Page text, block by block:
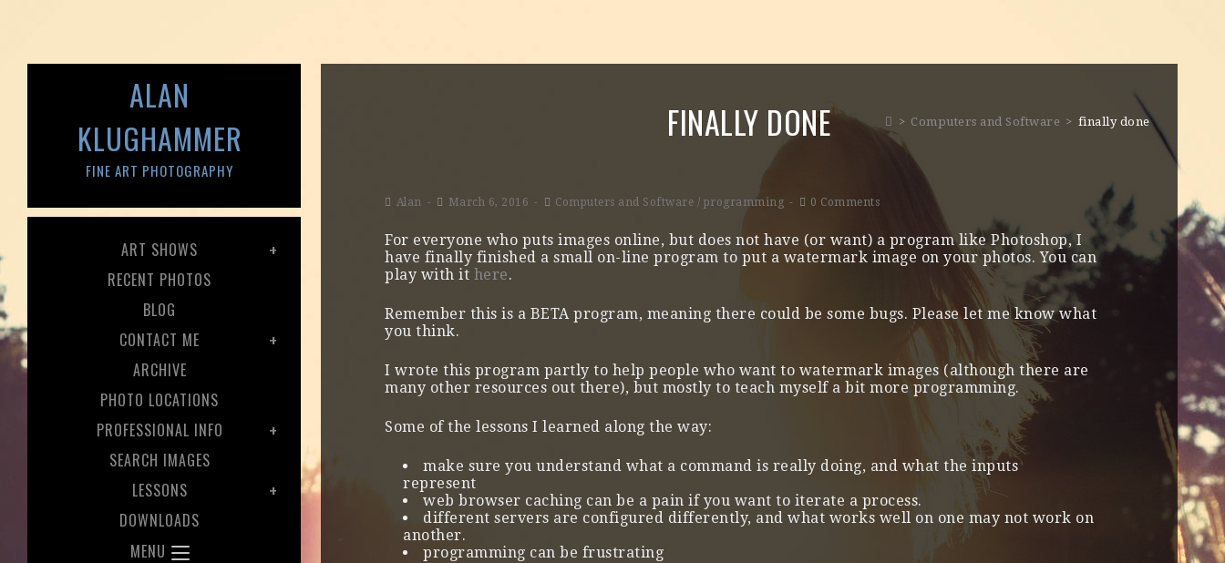
ALAN
KLUGHAMMER
FINE ART PHOTOGRAPHY
ART SHOWS
RECENT PHOTOS
BLOG
CONTACT ME
ARCHIVE
PHOTO LOCATIONS
PROFESSIONAL INFO
SEARCH IMAGES
LESSONS
DOWNLOADS
MENU
FINALLY DONE > Computers and Software > finally done
Alan March 6, 2016 Computers and Software / programming 0 Comments
For everyone who puts images online, but does not have (or want) a program like Photoshop, I
have finally finished a small on-line program to put a watermark image on your photos. You can
play with it here.
Remember this is a BETA program, meaning there could be some bugs. Please let me know what
you think.
I wrote this program partly to help people who want to watermark images (although there are
many other resources out there), but mostly to teach myself a bit more programming.
Some of the lessons I learned along the way:
make sure you understand what a command is really doing, and what the inputs
represent
web browser caching can be a pain if you want to iterate a process.
different servers are configured differently, and what works well on one may not work on
another.
programming can be frustrating